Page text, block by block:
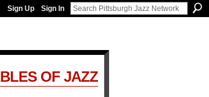
Sign Up Sign In
OF JAZZ